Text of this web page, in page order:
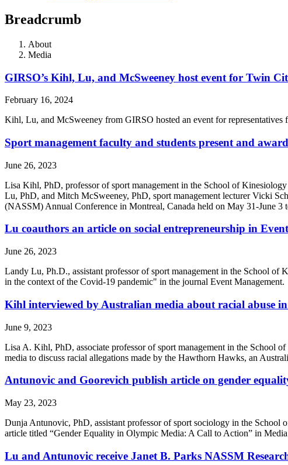
Breadcrumb
About
Media
GIRSO’s Kihl, Lu, and McSweeney host event for Twin
February 16, 2024
Kihl, Lu, and McSweeney from GIRSO hosted an event for
Sport management faculty and students present and
June 26, 2023
Lisa Kihl, PhD, professor of sport management in the School of
Lu, PhD, and Mitch McSweeney, PhD, sport management lecturer Vicki
(NASSM) Annual Conference in Montreal, Canada held on May 31-June 3
Lu coauthors an article on social entrepreneurship in
June 26, 2023
Landy Lu, Ph.D., assistant professor of sport management in the School of
in the context of the Covid-19 pandemic" in the journal Event Management.
Kihl interviewed by Australian media about racial abuse
June 9, 2023
Lisa A. Kihl, PhD, associate professor of sport management in the School
media to discuss racial allegations made by the Hawthorn Hawks, an
Antunovic and Goorevich publish article on gender
May 23, 2023
Dunja Antunovic, PhD, assistant professor of sport sociology in the
article titled “Gender Equality in Olympic Media: A Call to Action” in
Lu and Antunovic receive Janet B. Parks NASSM